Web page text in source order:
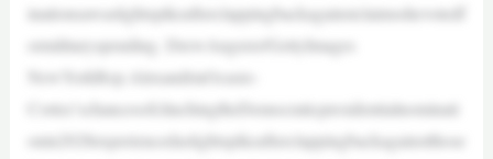
inationsawaslightspikeafterclappingbackagainstclaimsshevotedf
ormilitaryspending. DrewAngerer/GettyImages
NewYorkRep.AlexandriaOcasio-
Cortez’schancesofclinchingtheDemocraticpresidentialnominati
onin2028experiencedaslightspikeafterclappingbackagainstthose